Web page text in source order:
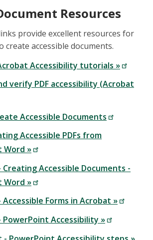
Resources
provide excellent resources for
create accessible documents.
Accessibility tutorials »
verify PDF accessibility (Acrobat
Accessible Documents
Accessible PDFs from
Word »
Creating Accessible Documents -
Word »
Accessible Forms in Acrobat »
PowerPoint Accessibility »